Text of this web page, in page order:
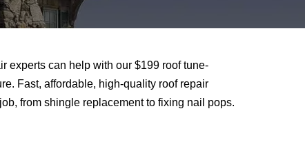
experts can help with our $199 roof tune-
Fast, affordable, high-quality roof repair
from shingle replacement to fixing nail pops.